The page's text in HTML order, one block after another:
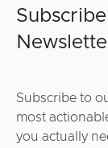
Subscribe to
most
you actually